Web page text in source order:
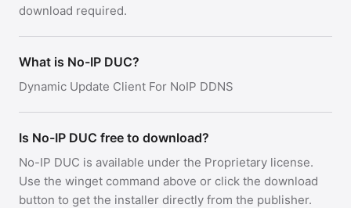
download required.
What is No-IP DUC?
Dynamic Update Client For NoIP DDNS
Is No-IP DUC free to download?
No-IP DUC is available under the Proprietary license.
Use the winget command above or click the download
button to get the installer directly from the publisher.